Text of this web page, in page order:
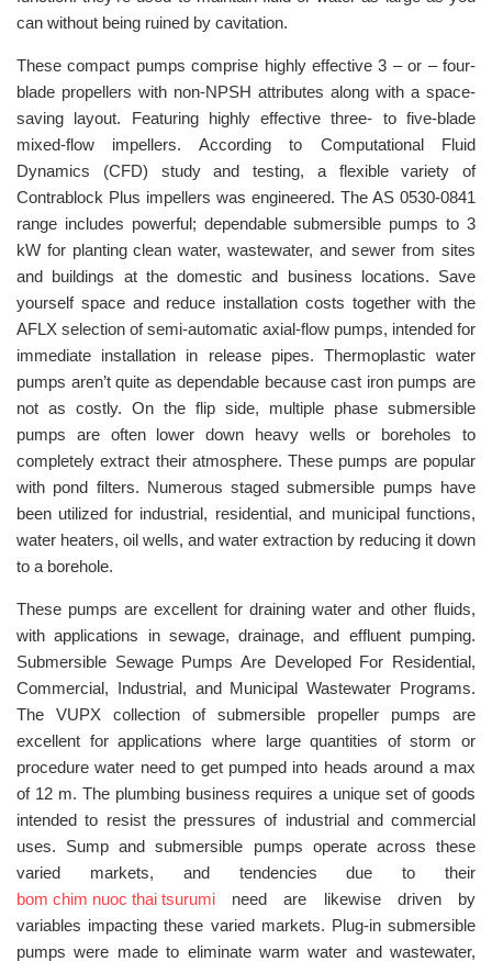
can without being ruined by cavitation.
These compact pumps comprise highly effective 3 – or – four-
blade propellers with non-NPSH attributes along with a space-
saving layout. Featuring highly effective three- to five-blade
mixed-flow impellers. According to Computational Fluid
Dynamics (CFD) study and testing, a flexible variety of
Contrablock Plus impellers was engineered. The AS 0530-0841
range includes powerful; dependable submersible pumps to 3
kW for planting clean water, wastewater, and sewer from sites
and buildings at the domestic and business locations. Save
yourself space and reduce installation costs together with the
AFLX selection of semi-automatic axial-flow pumps, intended for
immediate installation in release pipes. Thermoplastic water
pumps aren’t quite as dependable because cast iron pumps are
not as costly. On the flip side, multiple phase submersible
pumps are often lower down heavy wells or boreholes to
completely extract their atmosphere. These pumps are popular
with pond filters. Numerous staged submersible pumps have
been utilized for industrial, residential, and municipal functions,
water heaters, oil wells, and water extraction by reducing it down
to a borehole.
These pumps are excellent for draining water and other fluids,
with applications in sewage, drainage, and effluent pumping.
Submersible Sewage Pumps Are Developed For Residential,
Commercial, Industrial, and Municipal Wastewater Programs.
The VUPX collection of submersible propeller pumps are
excellent for applications where large quantities of storm or
procedure water need to get pumped into heads around a max
of 12 m. The plumbing business requires a unique set of goods
intended to resist the pressures of industrial and commercial
uses. Sump and submersible pumps operate across these
varied markets, and tendencies due to their
bom chim nuoc thai tsurumi need are likewise driven by
variables impacting these varied markets. Plug-in submersible
pumps were made to eliminate warm water and wastewater,